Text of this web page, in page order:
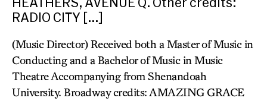
RADIO CITY […]
(Music Director) Received both a Master of Music in
Conducting and a Bachelor of Music in Music
Theatre Accompanying from Shenandoah
University. Broadway credits: AMAZING GRACE